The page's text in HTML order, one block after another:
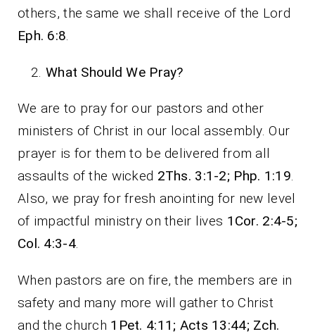
others, the same we shall receive of the Lord
Eph. 6:8.
What Should We Pray?
We are to pray for our pastors and other
ministers of Christ in our local assembly. Our
prayer is for them to be delivered from all
assaults of the wicked 2Ths. 3:1-2; Php. 1:19.
Also, we pray for fresh anointing for new level
of impactful ministry on their lives 1Cor. 2:4-5;
Col. 4:3-4.
When pastors are on fire, the members are in
safety and many more will gather to Christ
and the church 1Pet. 4:11; Acts 13:44; Zch.